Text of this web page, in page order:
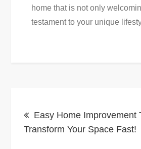
home that is not only
testament to your unique
navigation
Easy Home Improvement
Transform Your Space Fast!